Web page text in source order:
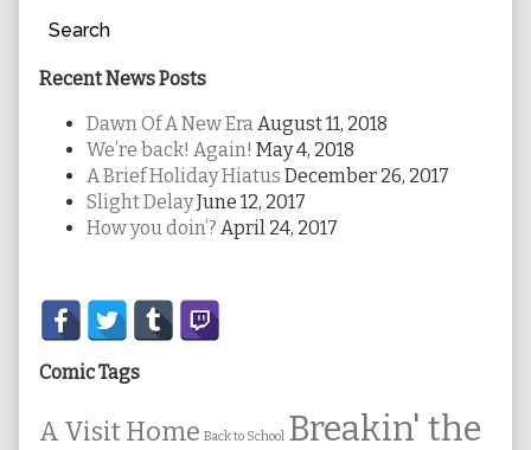
Search
Recent News Posts
Dawn Of A New EraAugust 11, 2018
We’re back! Again! May 4, 2018
A Brief Holiday Hiatus December 26, 2017
Slight DelayJune 12, 2017
How you doin’? April 24, 2017
Secondary
Sidebar
Comic Tags
A Visit Home Back to School Breakin' the